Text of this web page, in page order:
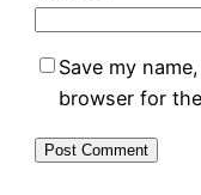
Save my
browser for